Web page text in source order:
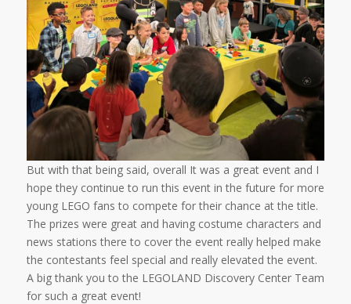
But with that being said, overall It was a great event and I
hope they continue to run this event in the future for more
young LEGO fans to compete for their chance at the title.
The prizes were great and having costume characters and
news stations there to cover the event really helped make
the contestants feel special and really elevated the event.
A big thank you to the LEGOLAND Discovery Center Team
for such a great event!